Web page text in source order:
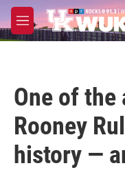
Skip to main content
M
e
One of
Rooney
history —